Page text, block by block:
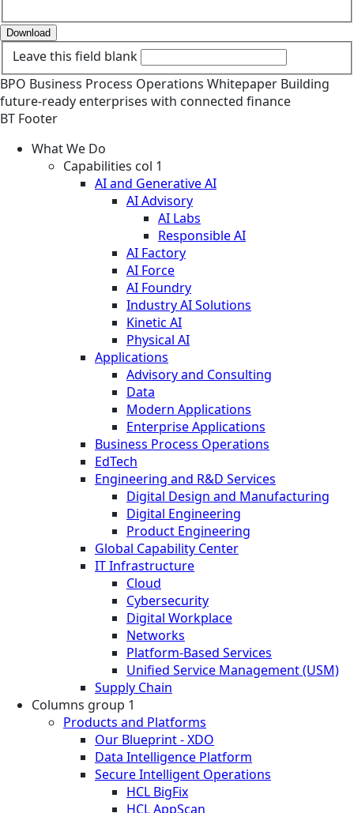
Download
Leave this field blank
BPO Business Process Operations Whitepaper Building
future-ready enterprises with connected finance
BT Footer
What We Do
Capabilities col 1
AI and Generative AI
AI Advisory
AI Labs
Responsible AI
AI Factory
AI Force
AI Foundry
Industry AI Solutions
Kinetic AI
Physical AI
Applications
Advisory and Consulting
Data
Modern Applications
Enterprise Applications
Business Process Operations
EdTech
Engineering and R&D Services
Digital Design and Manufacturing
Digital Engineering
Product Engineering
Global Capability Center
IT Infrastructure
Cloud
Cybersecurity
Digital Workplace
Networks
Platform-Based Services
Unified Service Management (USM)
Supply Chain
Columns group 1
Products and Platforms
Our Blueprint - XDO
Data Intelligence Platform
Secure Intelligent Operations
HCL BigFix
HCL AppScan